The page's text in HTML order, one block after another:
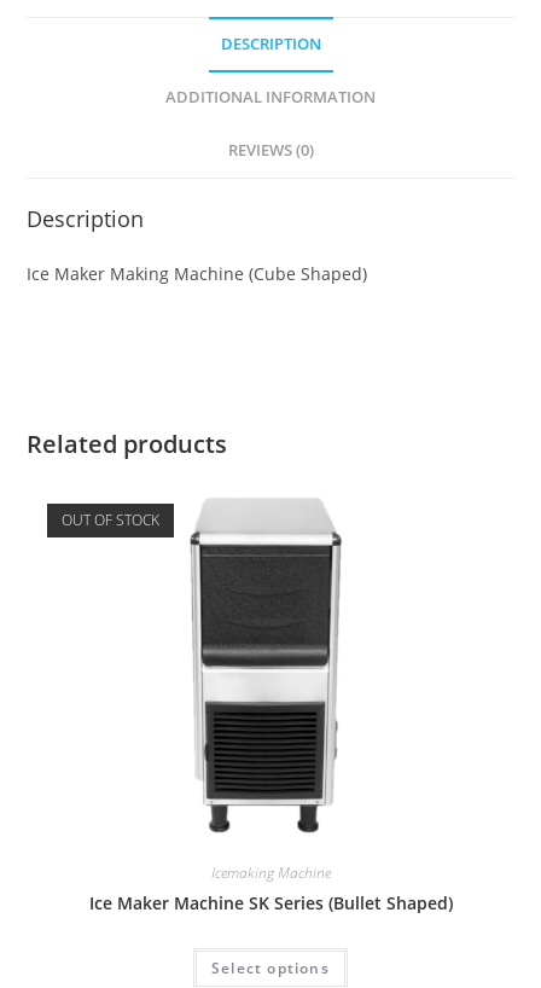
DESCRIPTION
ADDITIONAL INFORMATION
REVIEWS (0)
Description
Ice Maker Making Machine (Cube Shaped)
Related products
OUT OF STOCK
Icemaking Machine
Ice Maker Machine SK Series (Bullet Shaped)
Select options